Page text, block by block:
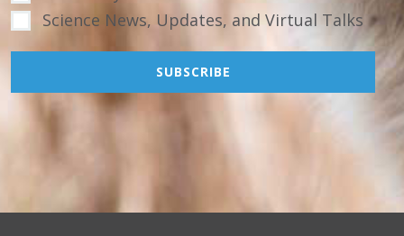
Science News, Updates, and Virtual Talks